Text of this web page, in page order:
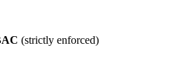
(strictly enforced)